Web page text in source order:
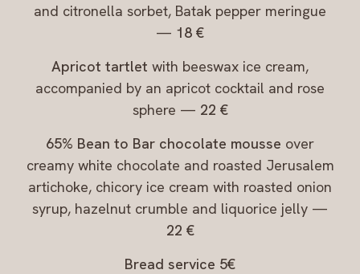
and citronella sorbet, Batak pepper meringue
— 18 €
Apricot tartlet with beeswax ice cream,
accompanied by an apricot cocktail and rose
sphere — 22 €
65% Bean to Bar chocolate mousse over
creamy white chocolate and roasted Jerusalem
artichoke, chicory ice cream with roasted onion
syrup, hazelnut crumble and liquorice jelly —
22 €
Bread service 5€